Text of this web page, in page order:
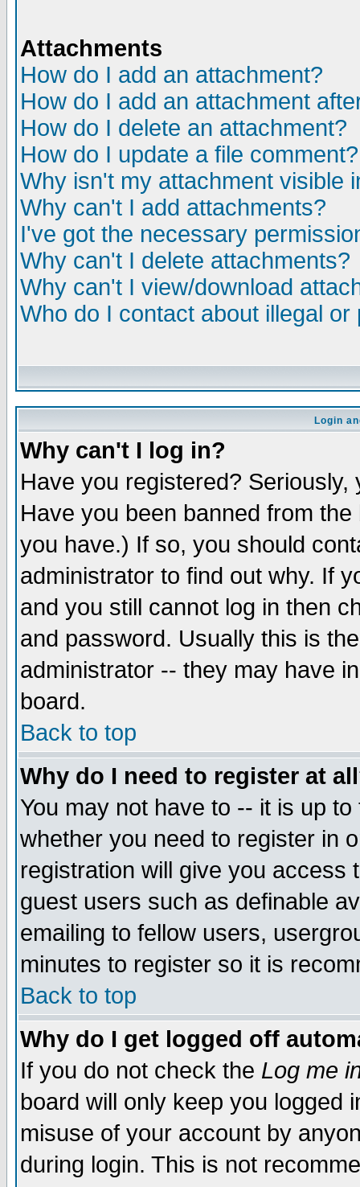
Attachments
How do I add an attachment?
How do I add an attachment
How do I delete an attachment?
How do I update a file comment?
Why isn't my attachment visible
Why can't I add attachments?
I've got the necessary
Why can't I delete attachments?
Why can't I view/download
Who do I contact about illegal
Login
Why can't I log in?
Have you registered?
Have you been banned from
you have.) If so, you should
administrator to find out why. If
and you still cannot log in then
and password. Usually this is
administrator -- they may have
board.
Back to top
Why do I need to register at
You may not have to -- it is up
whether you need to register in
registration will give you access
guest users such as definable
emailing to fellow users,
minutes to register so it is
Back to top
Why do I get logged off
If you do not check the Log me
board will only keep you logged
misuse of your account by
during login. This is not